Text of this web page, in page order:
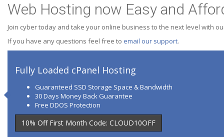
Web Hosting now Easy and
Join cyber today and take your online business to the next level with
If you have any questions feel free to email our support.
Fully Loaded cPanel Hosting
Guaranteed SSD Storage Space & Bandwidth
30 Days Money Back Guarantee
Free DDOS Protection
10% Off First Month Code: CLOUD10OFF